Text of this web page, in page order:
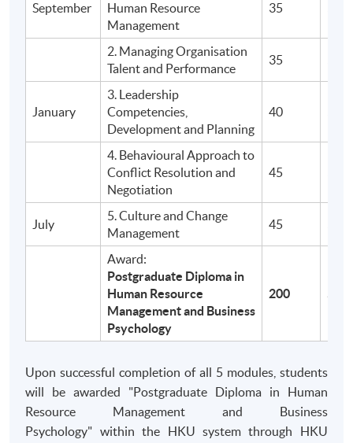
3 terms in each year
Normal duration of study is 16 months
Maximum registration period is 28 months
Group Project and Presentation
Open Book In-Class Test
70% Attendance Requirement
TEACHING MODE
Part-time programme: Face-to-Face lecture
Saturdays/Sundays, 2:00 - 7:00pm (5 hours per
HKU SPACE reserves the right to make necessary
changes without prior notice.
September
Human Resource
Management
35
2. Managing Organisation
Talent and Performance
35
January
3. Leadership
Competencies,
Development and Planning
40
4. Behavioural Approach to
Conflict Resolution and
Negotiation
45
July
5. Culture and Change
Management
45
Award:
Postgraduate Diploma in
Human Resource
Management and Business
Psychology
200
Upon successful completion of all 5 modules, students
will be awarded "Postgraduate Diploma in Human
Resource Management and Business
Psychology" within the HKU system through HKU